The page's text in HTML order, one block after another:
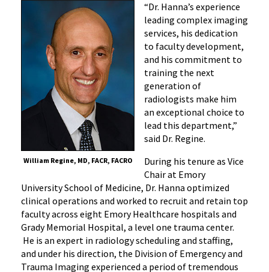
William Regine, MD, FACR, FACRO
“Dr. Hanna’s experience
leading complex imaging
services, his dedication
to faculty development,
and his commitment to
training the next
generation of
radiologists make him
an exceptional choice to
lead this department,”
said Dr. Regine.
During his tenure as Vice
Chair at Emory
University School of Medicine, Dr. Hanna optimized
clinical operations and worked to recruit and retain top
faculty across eight Emory Healthcare hospitals and
Grady Memorial Hospital, a level one trauma center.
He is an expert in radiology scheduling and staffing,
and under his direction, the Division of Emergency and
Trauma Imaging experienced a period of tremendous